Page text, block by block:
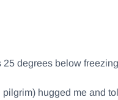
degrees below
hugged me and